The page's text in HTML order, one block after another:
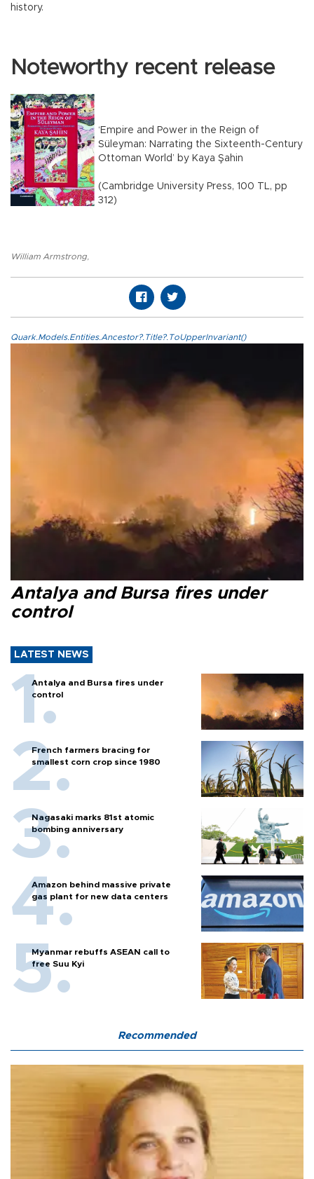
history.
Noteworthy recent release
‘Empire and Power in the Reign of
Süleyman: Narrating the Sixteenth-Century
Ottoman World’ by Kaya Şahin
(Cambridge University Press, 100 TL, pp
312)
William Armstrong,
Quark.Models.Entities.Ancestor?.Title?.ToUpperInvariant()
Antalya and Bursa fires under
control
LATEST NEWS
Antalya and Bursa fires under
control
French farmers bracing for
smallest corn crop since 1980
Nagasaki marks 81st atomic
bombing anniversary
Amazon behind massive private
gas plant for new data centers
Myanmar rebuffs ASEAN call to
free Suu Kyi
Recommended